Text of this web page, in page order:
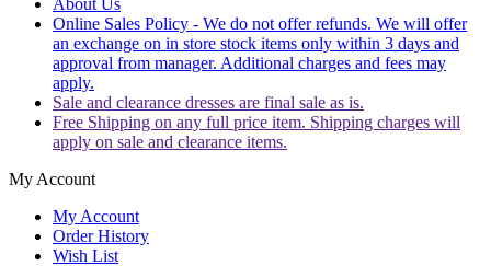
About Us
Online Sales Policy - We do not offer refunds. We will offer
an exchange on in store stock items only within 3 days and
approval from manager. Additional charges and fees may
apply.
Sale and clearance dresses are final sale as is.
Free Shipping on any full price item. Shipping charges will
apply on sale and clearance items.
My Account
My Account
Order History
Wish List